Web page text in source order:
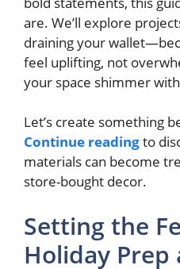
are. We’ll explore
draining your
feel uplifting, not
your space shimmer
Let’s create something
Continue readingto
materials can become
store-bought decor.
Setting the
Holiday Prep